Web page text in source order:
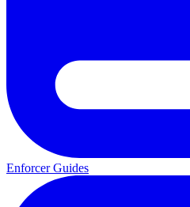
Enforcer Guides